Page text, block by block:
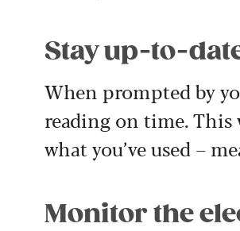
Stay up-to-
When prompted by
reading on time.
what you’ve used –
Monitor the